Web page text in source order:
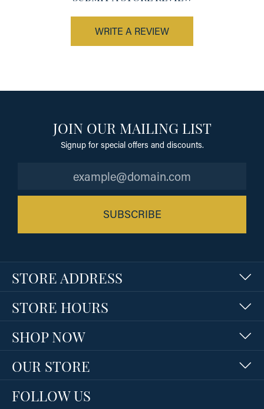
WRITE A REVIEW
JOIN OUR MAILING LIST
Signup for special offers and discounts.
SUBSCRIBE
STORE ADDRESS
STORE HOURS
SHOP NOW
OUR STORE
FOLLOW US